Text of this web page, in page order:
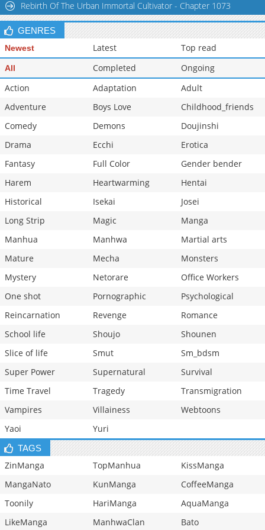
Chapter 202
837 09-06 06:08
Rebirth Of The Urban Immortal Cultivator - Chapter 1073
GENRES
Newest Latest Top read
All Completed
Ongoing
Action
Adaptation
Adult
Adventure
Boys Love
Childhood_friends
Comedy
Demons
Doujinshi
Drama
Ecchi
Erotica
Fantasy
Full Color
Gender bender
Harem
Heartwarming
Hentai
Historical
Isekai
Josei
Long Strip
Magic
Manga
Manhua
Manhwa
Martial arts
Mature
Mecha
Monsters
Mystery
Netorare
Office Workers
One shot
Pornographic
Psychological
Reincarnation
Revenge
Romance
School life
Shoujo
Shounen
Slice of life
Smut
Sm_bdsm
Super Power
Supernatural
Survival
Time Travel
Tragedy
Transmigration
Vampires
Villainess
Webtoons
Yaoi
Yuri
TAGS
ZinManga TopManhua
KissManga
MangaNato
KunManga
CoffeeManga
Toonily
HariManga
AquaManga
LikeManga
ManhwaClan Bato